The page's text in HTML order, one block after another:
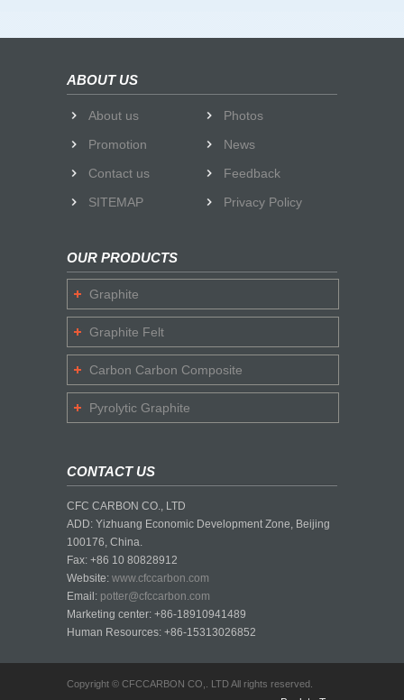
ABOUT US
About us
Photos
Promotion
News
Contact us
Feedback
SITEMAP
Privacy Policy
OUR PRODUCTS
Graphite
Graphite Felt
Carbon Carbon Composite
Pyrolytic Graphite
CONTACT US
CFC CARBON CO., LTD
ADD: Yizhuang Economic Development Zone, Beijing
100176, China.
Fax: +86 10 80828912
Website: www.cfccarbon.com
Email: potter@cfccarbon.com
Marketing center: +86-18910941489
Human Resources: +86-15313026852
Copyright © CFCCARBON CO,. LTD All rights reserved.